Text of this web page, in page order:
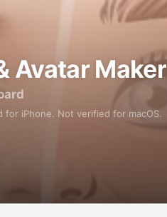
Avatar Maker
for iPhone. Not verified for macOS.